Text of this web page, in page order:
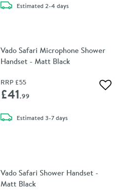
Estimateddelivery
2-4 days
Vado Safari Microphone Shower
Handset - Matt Black
RRP £55
£41.99
Estimateddelivery
3-7 days
Vado Safari Shower Handset -
Matt Black